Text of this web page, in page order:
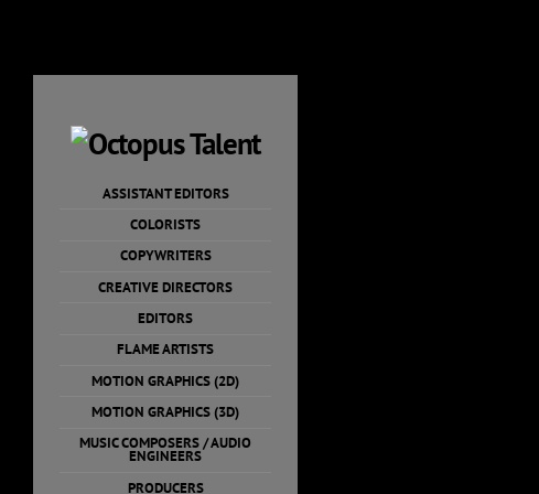
ASSISTANT EDITORS
COLORISTS
COPYWRITERS
CREATIVE DIRECTORS
EDITORS
FLAME ARTISTS
MOTION GRAPHICS (2D)
MOTION GRAPHICS (3D)
MUSIC COMPOSERS / AUDIO
ENGINEERS
PRODUCERS